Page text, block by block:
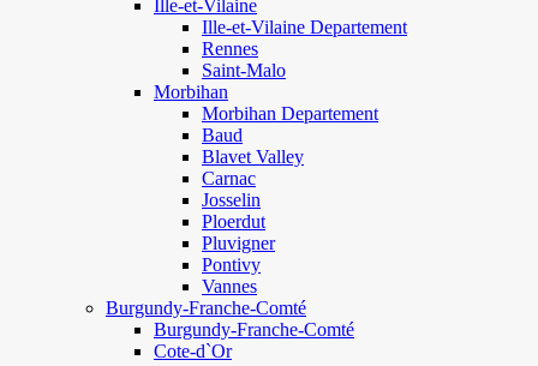
Ille-et-Vilaine
Ille-et-Vilaine Departement
Rennes
Saint-Malo
Morbihan
Morbihan Departement
Baud
Blavet Valley
Carnac
Josselin
Ploerdut
Pluvigner
Pontivy
Vannes
Burgundy-Franche-Comté
Burgundy-Franche-Comté
Cote-d`Or